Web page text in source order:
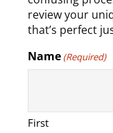
review your
that’s perfect
Name (Required)
First